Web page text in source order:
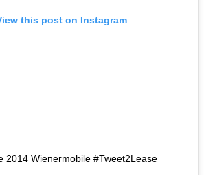
this post on Instagram
2014 Wienermobile #Tweet2Lease